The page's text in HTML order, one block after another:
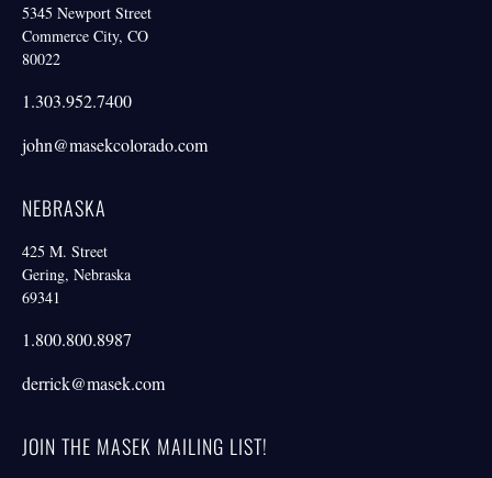
5345 Newport Street
Commerce City, CO
80022
1.303.952.7400
john@masekcolorado.com
NEBRASKA
425 M. Street
Gering, Nebraska
69341
1.800.800.8987
derrick@masek.com
JOIN THE MASEK MAILING LIST!